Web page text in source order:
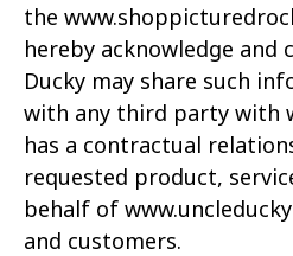
the www.
hereby acknowledge and
Ducky may share such
with any third party with
has a contractual
requested product,
behalf of
and customers.